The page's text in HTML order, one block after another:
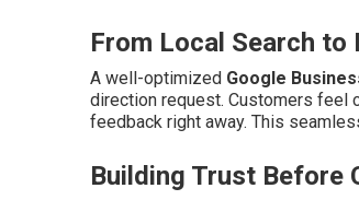
From Local Search to
A well-optimized Google
direction request. Customers feel
feedback right away. This
Building Trust Before